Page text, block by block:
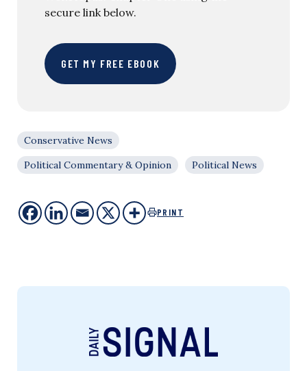
secure link below.
GET MY FREE EBOOK
Conservative News
Political Commentary & Opinion
Political News
PRINT